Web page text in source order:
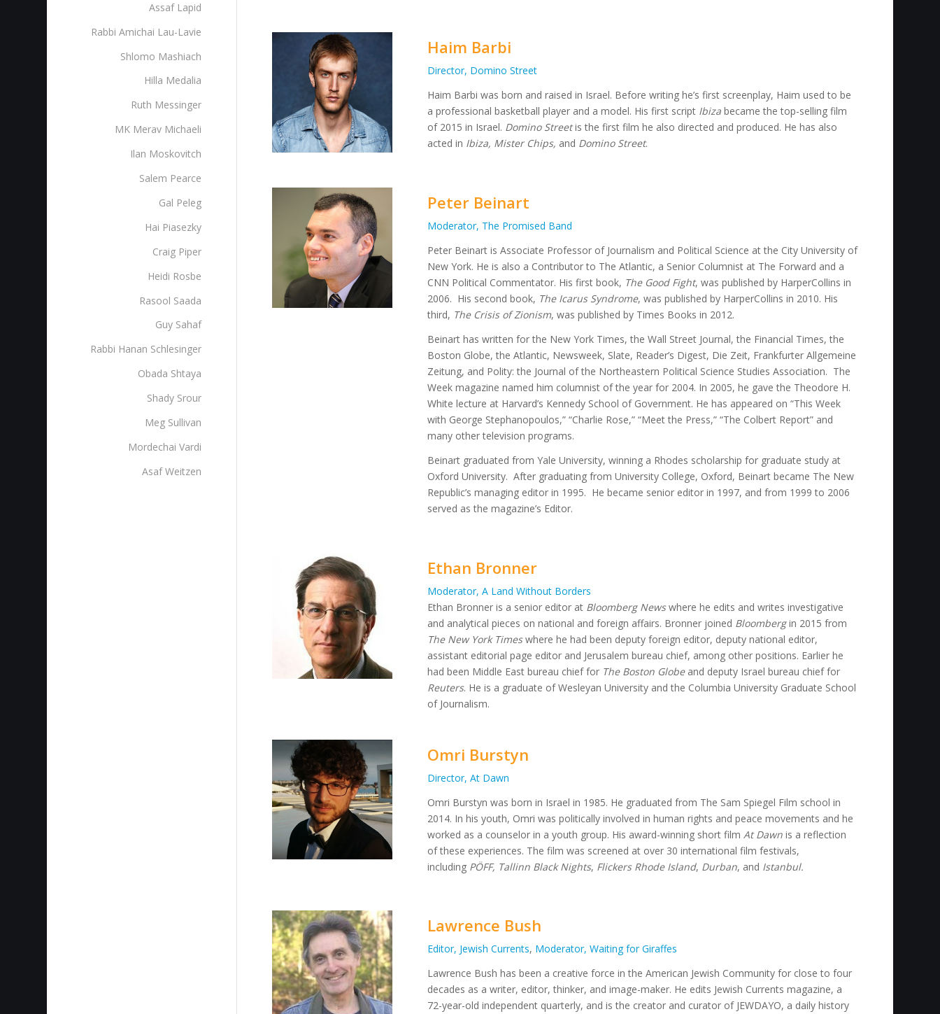
Haim Barbi
Director, Domino Street
Haim Barbi was born and raised in Israel. Before writing he’s first screenplay, Haim used to be
a professional basketball player and a model. His first script Ibiza became the top-selling film
of 2015 in Israel. Domino Streetis the first film he also directed and produced. He has also
acted in Ibiza, Mister Chips, and Domino Street.
Peter Beinart
Moderator, The Promised Band
Peter Beinart is Associate Professor of Journalism and Political Science at the City University of
New York. He is also a Contributor to The Atlantic, a Senior Columnist at The Forward and a
CNN Political Commentator. His first book, The Good Fight, was published by HarperCollins in
2006. His second book, The Icarus Syndrome, was published by HarperCollins in 2010. His
third, The Crisis of Zionism, was published by Times Books in 2012.
Beinart has written for the New York Times, the Wall Street Journal, the Financial Times, the
Boston Globe, the Atlantic, Newsweek, Slate, Reader’s Digest, Die Zeit, Frankfurter Allgemeine
Zeitung, and Polity: the Journal of the Northeastern Political Science Studies Association. The
Week magazine named him columnist of the year for 2004. In 2005, he gave the Theodore H.
White lecture at Harvard’s Kennedy School of Government. He has appeared on “This Week
with George Stephanopoulos,” “Charlie Rose,” “Meet the Press,” “The Colbert Report” and
many other television programs.
Beinart graduated from Yale University, winning a Rhodes scholarship for graduate study at
Oxford University. After graduating from University College, Oxford, Beinart became The New
Republic’s managing editor in 1995. He became senior editor in 1997, and from 1999 to 2006
served as the magazine’s Editor.
Ethan Bronner
Moderator, A Land Without Borders
Ethan Bronner is a senior editor at Bloomberg Newswhere he edits and writes investigative
and analytical pieces on national and foreign affairs. Bronner joined Bloombergin 2015 from
The New York Timeswhere he had been deputy foreign editor, deputy national editor,
assistant editorial page editor and Jerusalem bureau chief, among other positions. Earlier he
had been Middle East bureau chief for The Boston Globeand deputy Israel bureau chief for
Reuters. He is a graduate of Wesleyan University and the Columbia University Graduate School
of Journalism.
Omri Burstyn
Director, At Dawn
Omri Burstyn was born in Israel in 1985. He graduated from The Sam Spiegel Film school in
2014. In his youth, Omri was politically involved in human rights and peace movements and he
worked as a counselor in a youth group. His award-winning short film At Dawn is a reflection
of these experiences. The film was screened at over 30 international film festivals,
including PÖFF, Tallinn Black Nights, Flickers Rhode Island, Durban, and Istanbul.
Lawrence Bush
Editor, Jewish Currents, Moderator, Waiting for Giraffes
Lawrence Bush has been a creative force in the American Jewish Community for close to four
decades as a writer, editor, thinker, and image-maker. He edits Jewish Currents magazine, a
72-year-old independent quarterly, and is the creator and curator of JEWDAYO, a daily history
Assaf Lapid
Rabbi Amichai Lau-Lavie
Shlomo Mashiach
Hilla Medalia
Ruth Messinger
MK Merav Michaeli
Ilan Moskovitch
Salem Pearce
Gal Peleg
Hai Piasezky
Craig Piper
Heidi Rosbe
Rasool Saada
Guy Sahaf
Rabbi Hanan Schlesinger
Obada Shtaya
Shady Srour
Meg Sullivan
Mordechai Vardi
Asaf Weitzen